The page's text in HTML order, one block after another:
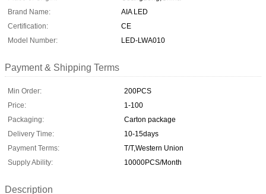
Brand Name:
AIA LED
Certification:
CE
Model Number:
LED-LWA010
Payment & Shipping Terms
Min Order:
200PCS
Price:
1-100
Packaging:
Carton package
Delivery Time:
10-15days
Payment Terms:
T/T,Western Union
Supply Ability:
10000PCS/Month
Description